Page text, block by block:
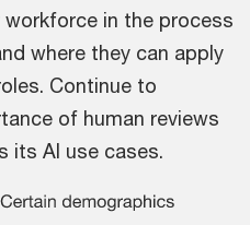
workforce in the process
where they can apply
Continue to
of human reviews
its AI use cases.